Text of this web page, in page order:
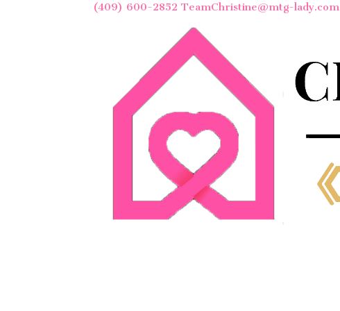
(409) 600-2852 TeamChristine@mtg-lady.com